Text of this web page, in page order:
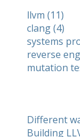
llvm (11)
clang (4)
systems
reverse
mutation
Different
Building